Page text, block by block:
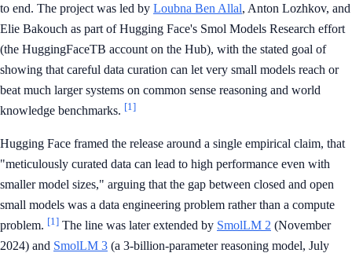
to end. The project was led by Loubna Ben Allal, Anton Lozhkov, and
Elie Bakouch as part of Hugging Face's Smol Models Research effort
(the HuggingFaceTB account on the Hub), with the stated goal of
showing that careful data curation can let very small models reach or
beat much larger systems on common sense reasoning and world
knowledge benchmarks. [1]
Hugging Face framed the release around a single empirical claim, that
"meticulously curated data can lead to high performance even with
smaller model sizes," arguing that the gap between closed and open
small models was a data engineering problem rather than a compute
problem. [1] The line was later extended by SmolLM 2 (November
2024) and SmolLM 3 (a 3-billion-parameter reasoning model, July